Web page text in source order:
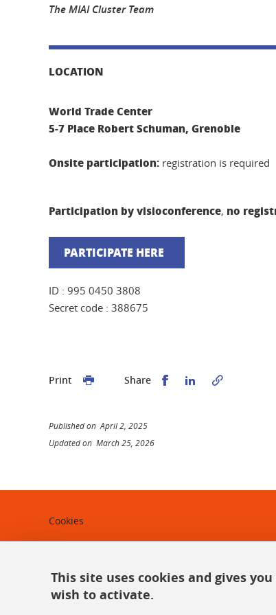
The MIAI Cluster Team
LOCATION
World Trade Center
5-7 Place Robert Schuman, Grenoble
Onsite participation: registration is required
Participation by visioconference, no
PARTICIPATE HERE
ID : 995 0450 3808
Secret code : 388675
Print Share Share this on
Share this on
Published on April 2, 2025
Updated on March 25, 2026
Cookies
Personal data
Credits
This site uses cookies and gives
wish to activate.